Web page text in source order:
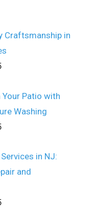
Craftsmanship in
Your Patio with
Washing
in NJ:
and